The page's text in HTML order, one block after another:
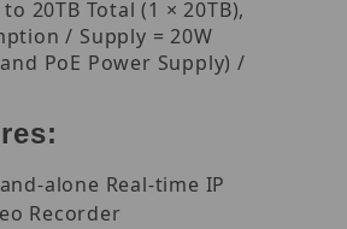
20TB Total (1 × 20TB),
/ Supply = 20W
PoE Power Supply) /
alone Real-time IP
Recorder